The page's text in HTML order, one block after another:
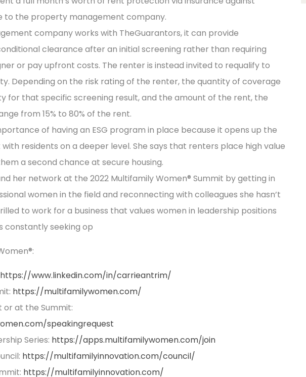
to the property management company.
company works with TheGuarantors, it can provide
clearance after an initial screening rather than requiring
or pay upfront costs. The renter is instead invited to requalify to
Depending on the risk rating of the renter, the quantity of coverage
for that specific screening result, and the amount of the rent, the
from 15% to 80% of the rent.
of having an ESG program in place because it opens up the
residents on a deeper level. She says that renters place high value
a second chance at secure housing.
her network at the 2022 Multifamily Women® Summit by getting in
women in the field and reconnecting with colleagues she hasn’t
to work for a business that values women in leadership positions
constantly seeking op
https://www.linkedin.com/in/carrieantrim/
https://multifamilywomen.com/
or at the Summit:
speakingrequest
Series: https://apps.multifamilywomen.com/join
https://multifamilyinnovation.com/council/
https://multifamilyinnovation.com/